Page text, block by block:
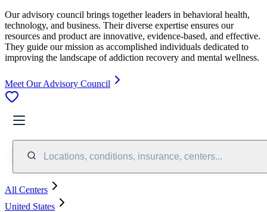
Our advisory council brings together leaders in behavioral health,
technology, and business. Their diverse expertise ensures our
resources and product are innovative, evidence-based, and effective.
They guide our mission as accomplished individuals dedicated to
improving the landscape of addiction recovery and mental wellness.
Meet Our Advisory Council
Locations, conditions, insurance, centers...
All Centers
United States